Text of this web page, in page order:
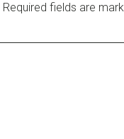
Required fields are